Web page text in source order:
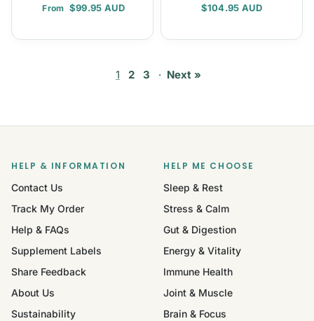
Regular price
From $99.95 AUD Regular price
$104.95 AUD
1 2 3 · Next »
HELP & INFORMATION
Contact Us
Track My Order
Help & FAQs
Supplement Labels
Share Feedback
About Us
Sustainability
HELP ME CHOOSE
Sleep & Rest
Stress & Calm
Gut & Digestion
Energy & Vitality
Immune Health
Joint & Muscle
Brain & Focus